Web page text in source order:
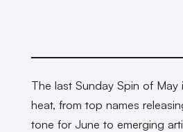
The last Sunday Spin of May
heat, from top names
tone for June to emerging